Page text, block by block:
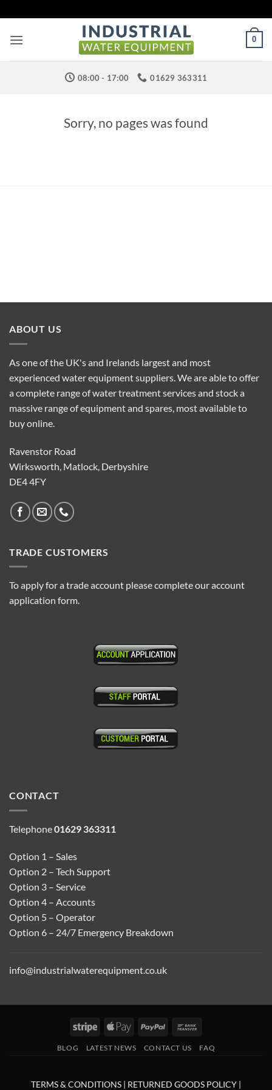
to
content
0
08:00 - 17:00 01629 363311
Sorry, no pages was found
ABOUT US
As one of the UK's and Irelands largest and most
experienced water equipment suppliers. We are able to offer
a complete range of water treatment services and stock a
massive range of equipment and spares, most available to
buy online.
Ravenstor Road
Wirksworth, Matlock, Derbyshire
DE4 4FY
TRADE CUSTOMERS
To apply for a trade account please complete our account
application form.
CONTACT
Telephone01629 363311
Option 1 – Sales
Option 2 – Tech Support
Option 3 – Service
Option 4 – Accounts
Option 5 – Operator
Option 6 – 24/7 Emergency Breakdown
info@industrialwaterequipment.co.uk
Stripe
Apple
PayPal
BLOG LATEST NEWS CONTACT US FAQ
TERMS & CONDITIONS | RETURNED GOODS POLICY |